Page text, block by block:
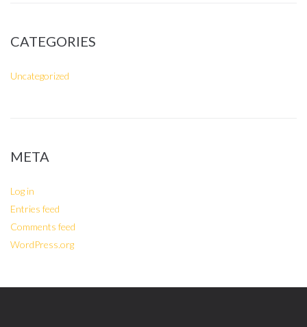
CATEGORIES
Uncategorized
META
Log in
Entries feed
Comments feed
WordPress.org